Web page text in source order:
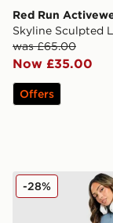
Red Run
Skyline Sculpted
was £65.00
Now £35.00
Offers
MONTIREX
-28%